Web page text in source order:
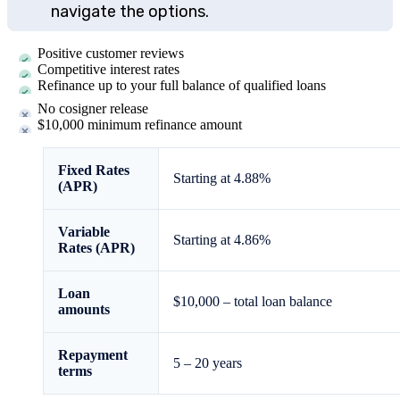
navigate the options.
Positive customer reviews
Competitive interest rates
Refinance up to your full balance of qualified loans
No cosigner release
$10,000 minimum refinance amount
Fixed Rates
(APR)
Starting at 4.88%
Variable
Rates (APR)
Starting at 4.86%
Loan
amounts
$10,000 – total loan balance
Repayment
terms
5 – 20 years